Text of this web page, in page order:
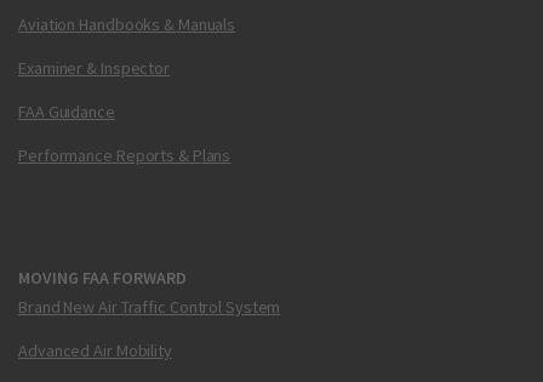
Aviation Handbooks & Manuals
Examiner & Inspector
FAA Guidance
Performance Reports & Plans
MOVING FAA FORWARD
Brand New Air Traffic Control System
Advanced Air Mobility